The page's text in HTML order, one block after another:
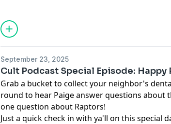
or Xerox just became the name for the thing.
September 23, 2025
Cult Podcast Special Episode: Happy
Grab a bucket to collect your neighbor's
round to hear Paige answer questions about
one question about Raptors!
Just a quick check in with ya'll on this special